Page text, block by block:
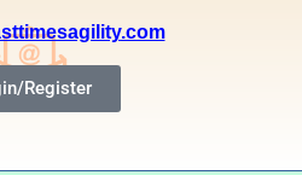
Register